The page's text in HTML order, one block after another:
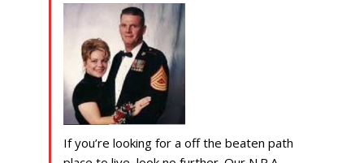
If you’re looking for a off the beaten path